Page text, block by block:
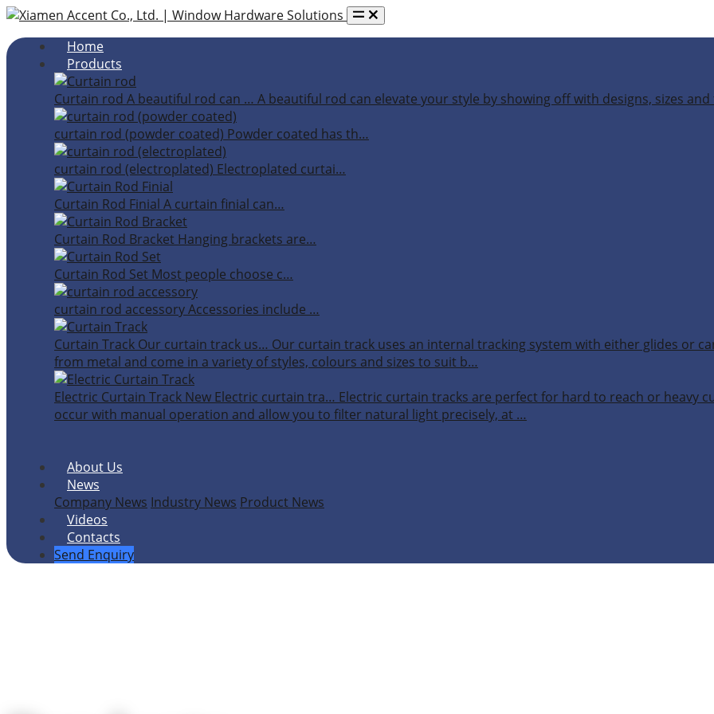
Home
Products
Curtain rod A beautiful rod can … A beautiful rod can elevate your style by showing off with designs, sizes and
curtain rod (powder coated) Powder coated has th…
curtain rod (electroplated) Electroplated curtai…
Curtain Rod Finial A curtain finial can…
Curtain Rod Bracket Hanging brackets are…
Curtain Rod Set Most people choose c…
curtain rod accessoryAccessories include …
Curtain Track Our curtain track us… Our curtain track uses an internal tracking system with either glides or
from metal and come in a variety of styles, colours and sizes to suit b…
Electric Curtain Track New Electric curtain tra… Electric curtain tracks are perfect for hard to reach or heavy
occur with manual operation and allow you to filter natural light precisely, at …
About Us
News
Company News Industry News Product News
Videos
Contacts
Send Enquiry